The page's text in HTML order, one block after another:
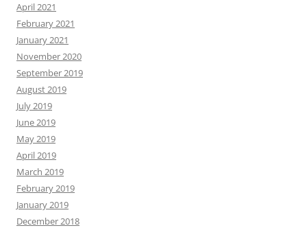
April 2021
February 2021
January 2021
November 2020
September 2019
August 2019
July 2019
June 2019
May 2019
April 2019
March 2019
February 2019
January 2019
December 2018